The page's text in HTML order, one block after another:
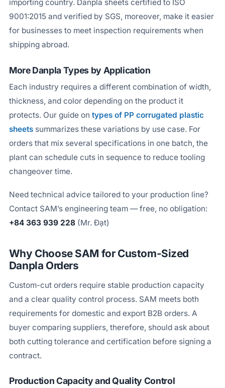
importing country. Danpla sheets certified to ISO
9001:2015 and verified by SGS, moreover, make it easier
for businesses to meet inspection requirements when
shipping abroad.
More Danpla Types by Application
Each industry requires a different combination of width,
thickness, and color depending on the product it
protects. Our guide on types of PP corrugated plastic
sheetssummarizes these variations by use case. For
orders that mix several specifications in one batch, the
plant can schedule cuts in sequence to reduce tooling
changeover time.
Need technical advice tailored to your production line?
Contact SAM’s engineering team — free, no obligation:
+84 363 939 228(Mr. Đạt)
Why Choose SAM for Custom-Sized
Danpla Orders
Custom-cut orders require stable production capacity
and a clear quality control process. SAM meets both
requirements for domestic and export B2B orders. A
buyer comparing suppliers, therefore, should ask about
both cutting tolerance and certification before signing a
contract.
Production Capacity and Quality Control